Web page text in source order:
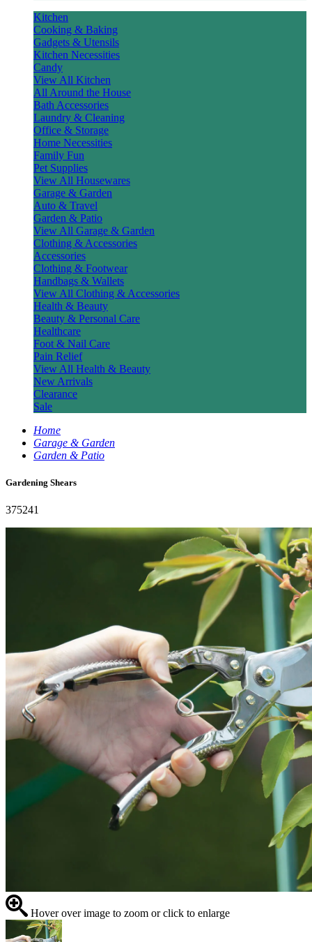
Kitchen
Cooking & Baking
Gadgets & Utensils
Kitchen Necessities
Candy
View All Kitchen
All Around the House
Bath Accessories
Laundry & Cleaning
Office & Storage
Home Necessities
Family Fun
Pet Supplies
View All Housewares
Garage & Garden
Auto & Travel
Garden & Patio
View All Garage & Garden
Clothing & Accessories
Accessories
Clothing & Footwear
Handbags & Wallets
View All Clothing & Accessories
Health & Beauty
Beauty & Personal Care
Healthcare
Foot & Nail Care
Pain Relief
View All Health & Beauty
New Arrivals
Clearance
Sale
Home
Garage & Garden
Garden & Patio
Gardening Shears
375241
Hover over image to zoom or click to enlarge